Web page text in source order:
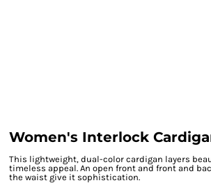
Women's Interlock
This lightweight, dual-color cardigan layers
timeless appeal. An open front and front and
the waist give it sophistication.